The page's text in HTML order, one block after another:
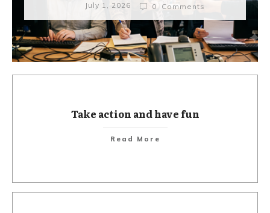
July 1, 2026 0 Comments
Take action and have fun
Read More